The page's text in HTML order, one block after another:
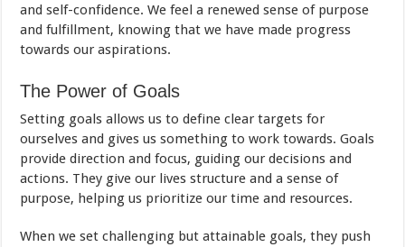
and self-confidence. We feel a renewed sense of purpose
and fulfillment, knowing that we have made progress
towards our aspirations.
The Power of Goals
Setting goals allows us to define clear targets for
ourselves and gives us something to work towards. Goals
provide direction and focus, guiding our decisions and
actions. They give our lives structure and a sense of
purpose, helping us prioritize our time and resources.
When we set challenging but attainable goals, they push